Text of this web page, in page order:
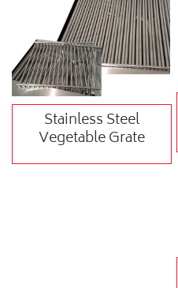
Stainless Steel
Vegetable Grate